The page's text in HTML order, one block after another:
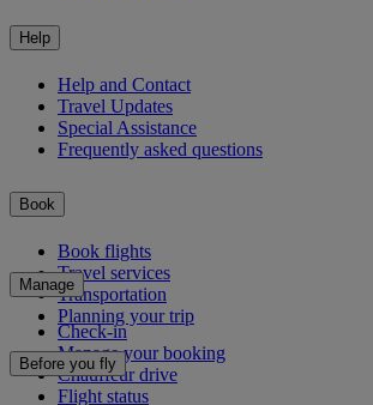
Help
Help and Contact
Travel Updates
Special Assistance
Frequently asked questions
Book
Book flights
Travel services
Transportation
Planning your trip
Manage
Check-in
Manage your booking
Chauffeur drive
Flight status
Before you fly